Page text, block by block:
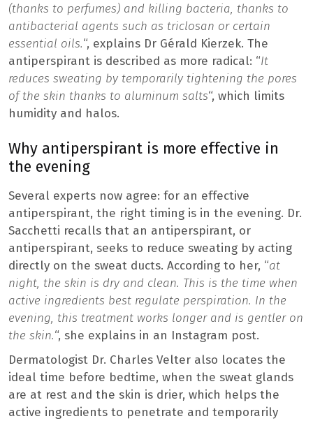
(thanks to perfumes) and killing bacteria, thanks to
antibacterial agents such as triclosan or certain
essential oils.“, explains Dr Gérald Kierzek. The
antiperspirant is described as more radical: “It
reduces sweating by temporarily tightening the pores
of the skin thanks to aluminum salts“, which limits
humidity and halos.
Why antiperspirant is more effective in
the evening
Several experts now agree: for an effective
antiperspirant, the right timing is in the evening. Dr.
Sacchetti recalls that an antiperspirant, or
antiperspirant, seeks to reduce sweating by acting
directly on the sweat ducts. According to her, “at
night, the skin is dry and clean. This is the time when
active ingredients best regulate perspiration. In the
evening, this treatment works longer and is gentler on
the skin.“, she explains in an Instagram post.
Dermatologist Dr. Charles Velter also locates the
ideal time before bedtime, when the sweat glands
are at rest and the skin is drier, which helps the
active ingredients to penetrate and temporarily